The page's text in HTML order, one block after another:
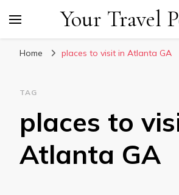
Your Travel
Home places to visit in Atlanta GA
TAG
places to
Atlanta GA